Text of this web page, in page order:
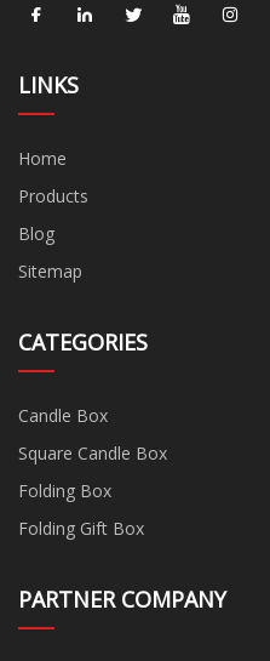
LINKS
Home
Products
Blog
Sitemap
CATEGORIES
Candle Box
Square Candle Box
Folding Box
Folding Gift Box
PARTNER COMPANY